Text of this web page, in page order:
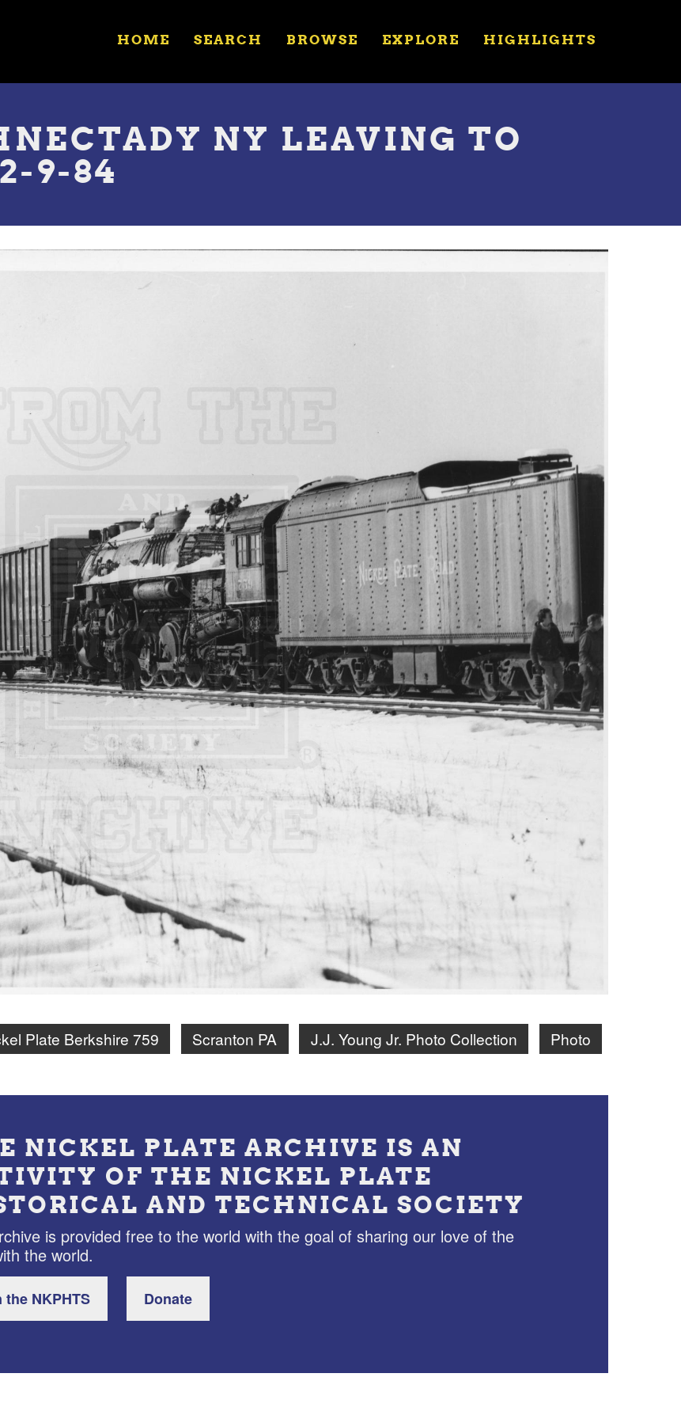
HOME SEARCH BROWSE EXPLORE HIGHLIGHTS
NY LEAVING TO
9-84
Plate Berkshire 759 Scranton PA J.J. Young Jr. Photo Collection
Photo
NICKEL PLATE ARCHIVE IS AN
OF THE NICKEL PLATE
AND TECHNICAL SOCIETY
is provided free to the world with the goal of sharing our love of the
the world.
the NKPHTS Donate